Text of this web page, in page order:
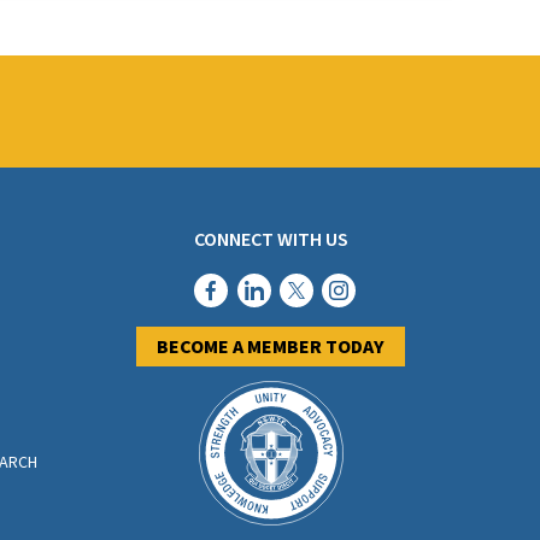
and Federation has receivedone successful
CONNECT WITH US
BECOME A MEMBER TODAY